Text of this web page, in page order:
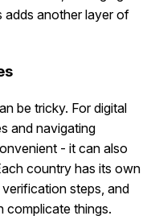
another layer of
be tricky. For digital
and navigating
- it can also
country has its own
steps, and
complicate things.